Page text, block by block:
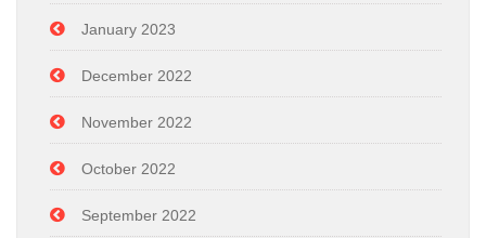
January 2023
December 2022
November 2022
October 2022
September 2022